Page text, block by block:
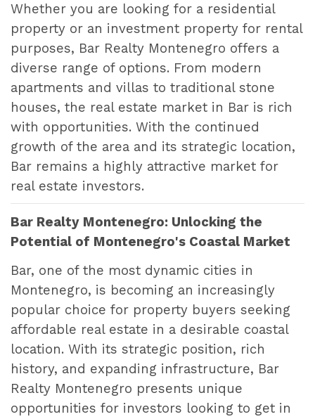
Whether you are looking for a residential
property or an investment property for rental
purposes, Bar Realty Montenegro offers a
diverse range of options. From modern
apartments and villas to traditional stone
houses, the real estate market in Bar is rich
with opportunities. With the continued
growth of the area and its strategic location,
Bar remains a highly attractive market for
real estate investors.
Bar Realty Montenegro: Unlocking the
Potential of Montenegro's Coastal Market
Bar, one of the most dynamic cities in
Montenegro, is becoming an increasingly
popular choice for property buyers seeking
affordable real estate in a desirable coastal
location. With its strategic position, rich
history, and expanding infrastructure, Bar
Realty Montenegro presents unique
opportunities for investors looking to get in